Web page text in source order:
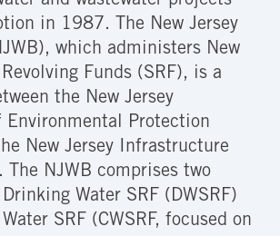
in 1987. The New Jersey
which administers New
Revolving Funds (SRF), is a
the New Jersey
Environmental Protection
New Jersey Infrastructure
The NJWB comprises two
Water SRF (DWSRF)
SRF (CWSRF, focused on